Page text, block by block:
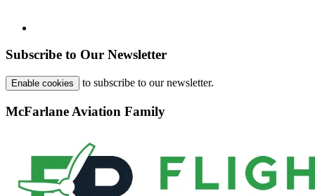
Subscribe to Our Newsletter
Enable cookies to subscribe to our newsletter.
McFarlane Aviation Family